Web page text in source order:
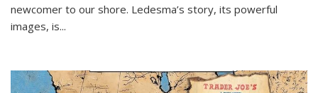
newcomer to our shore. Ledesma’s story, its powerful
images, is...